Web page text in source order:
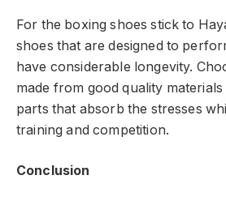
For the boxing shoes stick to
shoes that are designed to
have considerable longevity.
made from good quality
parts that absorb the stresses
training and competition.
Conclusion